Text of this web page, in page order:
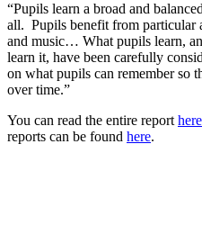
“Pupils learn a broad and
all. Pupils benefit from particular
and music… What pupils learn,
learn it, have been carefully
on what pupils can remember so
over time.”
You can read the entire report here
reports can be found here.